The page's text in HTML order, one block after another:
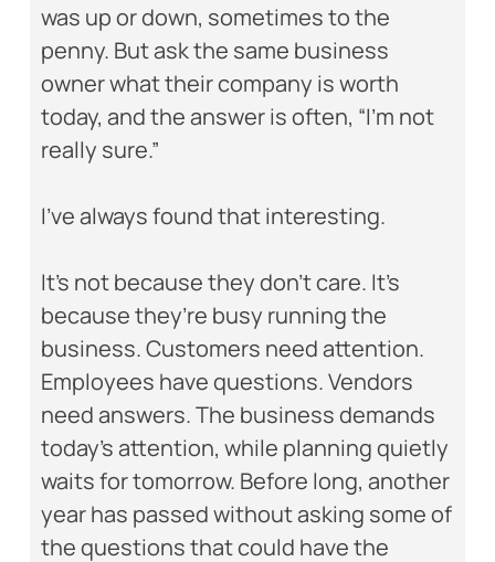
was up or down, sometimes to the
penny. But ask the same business
owner what their company is worth
today, and the answer is often, “I’m not
really sure.”
I’ve always found that interesting.
It’s not because they don’t care. It’s
because they’re busy running the
business. Customers need attention.
Employees have questions. Vendors
need answers. The business demands
today’s attention, while planning quietly
waits for tomorrow. Before long, another
year has passed without asking some of
the questions that could have the